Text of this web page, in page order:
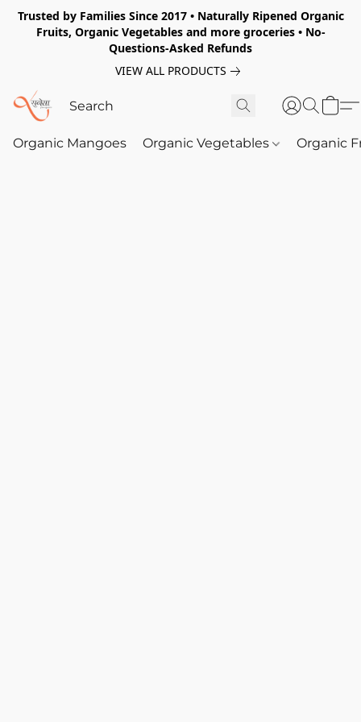
Trusted by Families Since 2017 • Naturally Ripened Organic
Fruits, Organic Vegetables and more groceries • No-
Questions-Asked Refunds
VIEW ALL PRODUCTS
Organic Mangoes Organic Vegetables Organic